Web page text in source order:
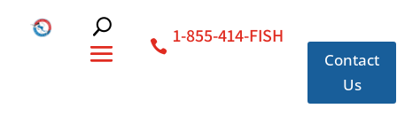
1-855-414-FISH
Contact
Us